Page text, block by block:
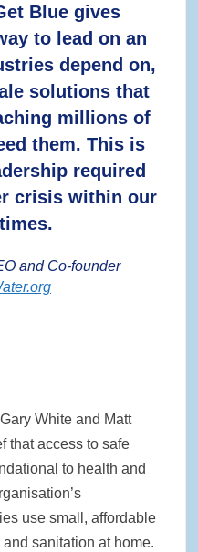
Blue gives
to lead on an
depend on,
solutions that
millions of
them. This is
required
crisis within our
and Co-founder
White and Matt
that access to safe
to health and
use small, affordable
sanitation at home.